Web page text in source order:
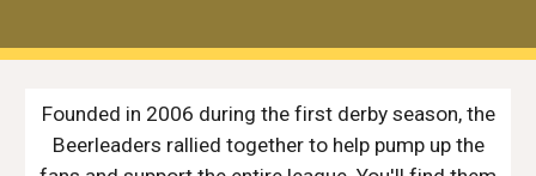
Founded in 2006 during the first derby season, the
Beerleaders rallied together to help pump up the